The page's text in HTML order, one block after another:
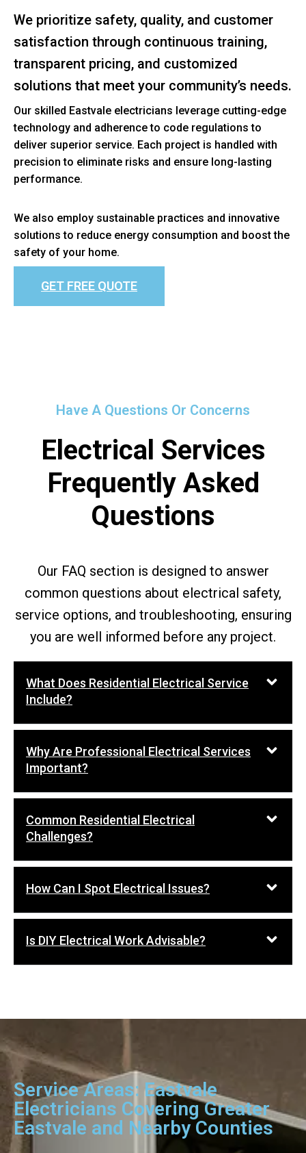
We prioritize safety, quality, and customer
satisfaction through continuous training,
transparent pricing, and customized
solutions that meet your community’s needs.
Our skilled Eastvale electricians leverage cutting-edge
technology and adherence to code regulations to
deliver superior service. Each project is handled with
precision to eliminate risks and ensure long-lasting
performance.
We also employ sustainable practices and innovative
solutions to reduce energy consumption and boost the
safety of your home.
GET FREE QUOTE
Have A Questions Or Concerns
Electrical Services
Frequently Asked
Questions
Our FAQ section is designed to answer
common questions about electrical safety,
service options, and troubleshooting, ensuring
you are well informed before any project.
What Does Residential Electrical Service
Include?
Why Are Professional Electrical Services
Important?
Common Residential Electrical
Challenges?
How Can I Spot Electrical Issues?
Is DIY Electrical Work Advisable?
Service Areas: Eastvale
Electricians Covering Greater
Eastvale and Nearby Counties